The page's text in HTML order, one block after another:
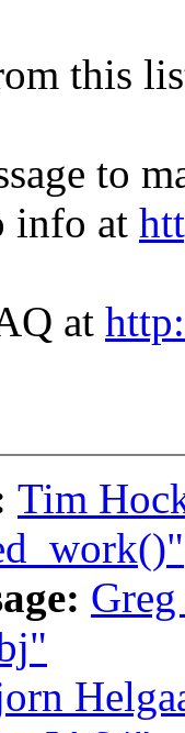
this
to
info at
at
Tim